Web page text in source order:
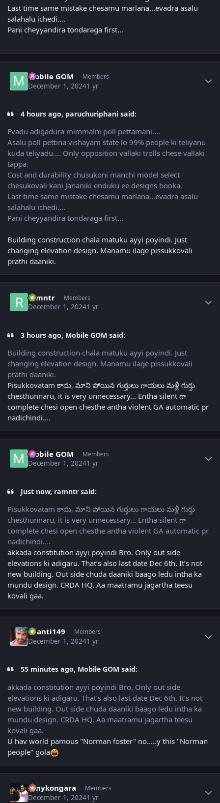
Last time same mistake chesamu marlana...evadra asalu
salahalu ichedi....
Pani cheyyandira tondaraga first...
Mobile GOM Members
December 1, 20241 yr
4 hours ago, paruchuriphani said:
Evadu adigadura mimmalni poll pettamani....
Asalu poll pettina vishayam state lo 99% people ki teliyanu
kuda teliyadu.... Only opposition vallaki trolls chese vallaki
tappa.
Cost and durability chusukoni manchi model select
chesukovali kani Jananiki enduku ee designs booka.
Last time same mistake chesamu marlana...evadra asalu
salahalu ichedi....
Pani cheyyandira tondaraga first...
Building construction chala matuku ayyi poyindi. Just
changing elevation design. Manamu ilage pissukkovali
prathi daaniki.
ramntr Members
December 1, 20241 yr
3 hours ago, Mobile GOM said:
Building construction chala matuku ayyi poyindi. Just
changing elevation design. Manamu ilage pissukkovali
prathi daaniki.
Pisukkovatam కాదు, మాని పోయిన గుర్తులు గాయలు మళ్లీ గుర్తు
chesthunnaru, it is very unnecessary... Entha silent గా
complete chesi open chesthe antha violent GA automatic pr
nadichindi....
Mobile GOM Members
December 1, 20241 yr
Just now, ramntr said:
Pisukkovatam కాదు, మాని పోయిన గుర్తులు గాయలు మళ్లీ గుర్తు
chesthunnaru, it is very unnecessary... Entha silent గా
complete chesi open chesthe antha violent GA automatic pr
nadichindi....
akkada constitution ayyi poyindi Bro. Only out side
elevations ki adigaru. That’s also last date Dec 6th. It’s not
new building. Out side chuda daaniki baago ledu intha ka
mundu design. CRDA HQ. Aa maatramu jagartha teesu
kovali gaa.
chanti149 Members
December 1, 20241 yr
55 minutes ago, Mobile GOM said:
akkada constitution ayyi poyindi Bro. Only out side
elevations ki adigaru. That’s also last date Dec 6th. It’s not
new building. Out side chuda daaniki baago ledu intha ka
mundu design. CRDA HQ. Aa maatramu jagartha teesu
kovali gaa.
U hav world pamous "Norman foster" no.....y this "Norman
people" gola
sonykongara Members
December 1, 20241 yr